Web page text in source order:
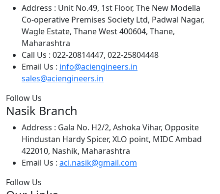
Address : Unit No.49, 1st Floor, The New Modella
Co-operative Premises Society Ltd, Padwal Nagar,
Wagle Estate, Thane West 400604, Thane,
Maharashtra
Call Us : 022-20814447, 022-25804448
Email Us : info@aciengineers.in
sales@aciengineers.in
Follow Us
Nasik Branch
Address : Gala No. H2/2, Ashoka Vihar, Opposite
Hindustan Hardy Spicer, XLO point, MIDC Ambad
422010, Nashik, Maharashtra
Email Us : aci.nasik@gmail.com
Follow Us